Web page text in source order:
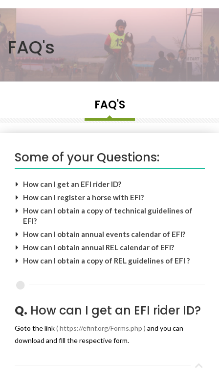
FAQ's
FAQ'S
Some of your Questions:
How can I get an EFI rider ID?
How can I register a horse with EFI?
How can I obtain a copy of technical guidelines of
EFI?
How can I obtain annual events calendar of EFI?
How can I obtain annual REL calendar of EFI?
How can I obtain a copy of REL guidelines of EFI ?
Q. How can I get an EFI rider ID?
Goto the link( https://efinf.org/Forms.php ) and you can
download and fill the respective form.